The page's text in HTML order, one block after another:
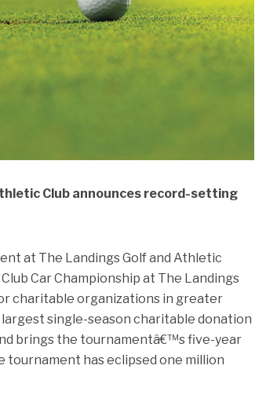
Club announces record-setting
at The Landings Golf and Athletic
Car Championship at The Landings
charitable organizations in greater
largest single-season charitable donation
brings the tournamentâ€™s five-year
tournament has eclipsed one million